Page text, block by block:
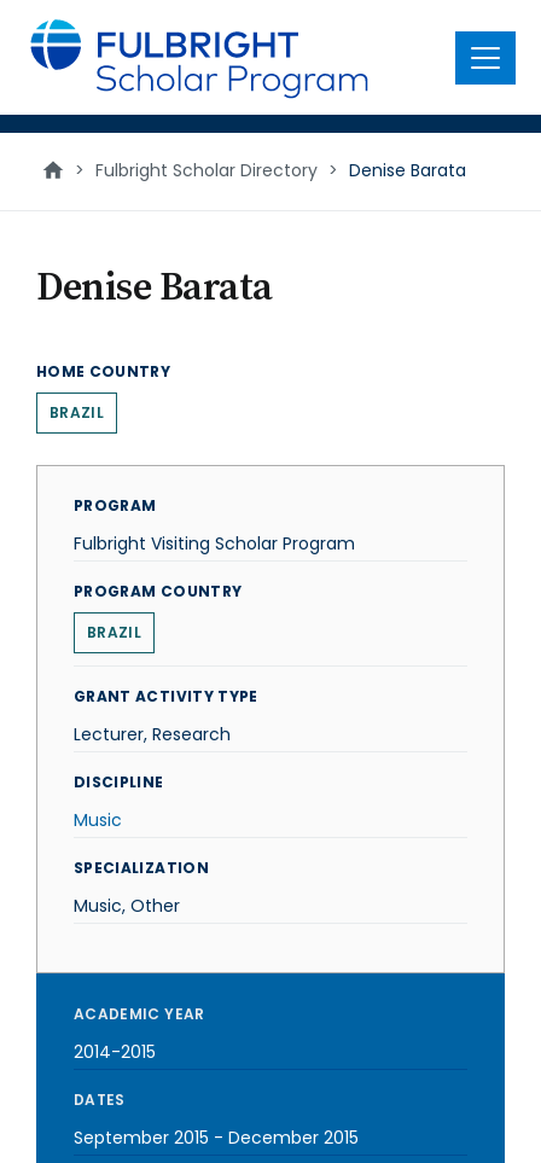
main
content
Menu
> Fulbright Scholar Directory > Denise Barata
Denise Barata
HOME COUNTRY
BRAZIL
PROGRAM
Fulbright Visiting Scholar Program
PROGRAM COUNTRY
BRAZIL
GRANT ACTIVITY TYPE
Lecturer, Research
DISCIPLINE
Music
SPECIALIZATION
Music, Other
ACADEMIC YEAR
2014-2015
DATES
September 2015 - December 2015